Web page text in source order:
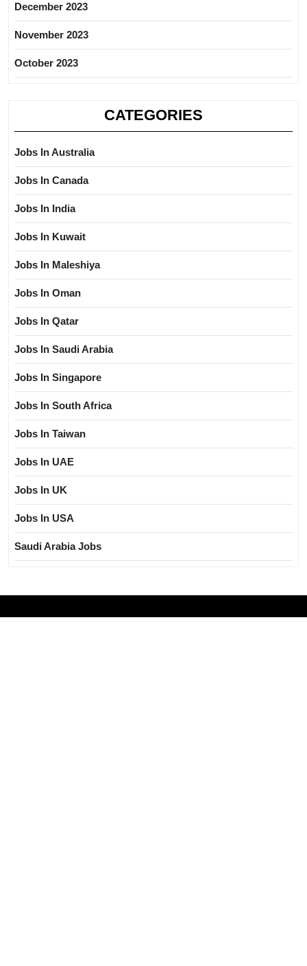
December 2023
November 2023
October 2023
CATEGORIES
Jobs In Australia
Jobs In Canada
Jobs In India
Jobs In Kuwait
Jobs In Maleshiya
Jobs In Oman
Jobs In Qatar
Jobs In Saudi Arabia
Jobs In Singapore
Jobs In South Africa
Jobs In Taiwan
Jobs In UAE
Jobs In UK
Jobs In USA
Saudi Arabia Jobs